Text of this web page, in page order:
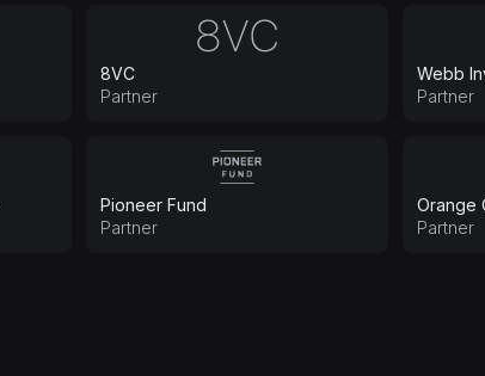
8VC
Partner
Webb
Partner
Pioneer Fund
Partner
Orange
Partner